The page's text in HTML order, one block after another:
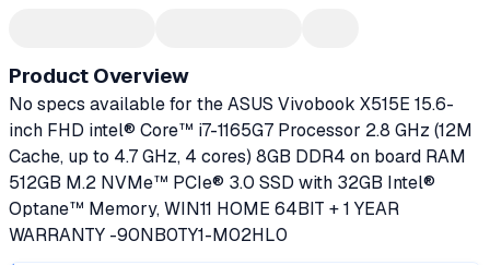
Product Overview
No specs available for the ASUS Vivobook X515E 15.6-
inch FHD intel® Core™ i7-1165G7 Processor 2.8 GHz (12M
Cache, up to 4.7 GHz, 4 cores) 8GB DDR4 on board RAM
512GB M.2 NVMe™ PCIe® 3.0 SSD with 32GB Intel®
Optane™ Memory, WIN11 HOME 64BIT + 1 YEAR
WARRANTY -90NB0TY1-M02HL0